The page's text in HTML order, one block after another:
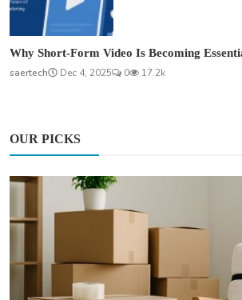
Why Short-Form Video Is Becoming
saertech
Dec 4, 2025 0 17.2k
OUR PICKS